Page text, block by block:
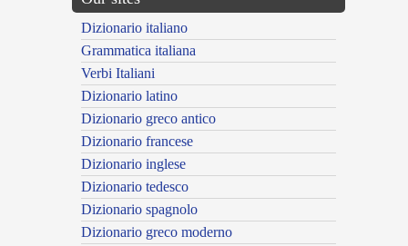
Dizionario italiano
Grammatica italiana
Verbi Italiani
Dizionario latino
Dizionario greco antico
Dizionario francese
Dizionario inglese
Dizionario tedesco
Dizionario spagnolo
Dizionario greco moderno